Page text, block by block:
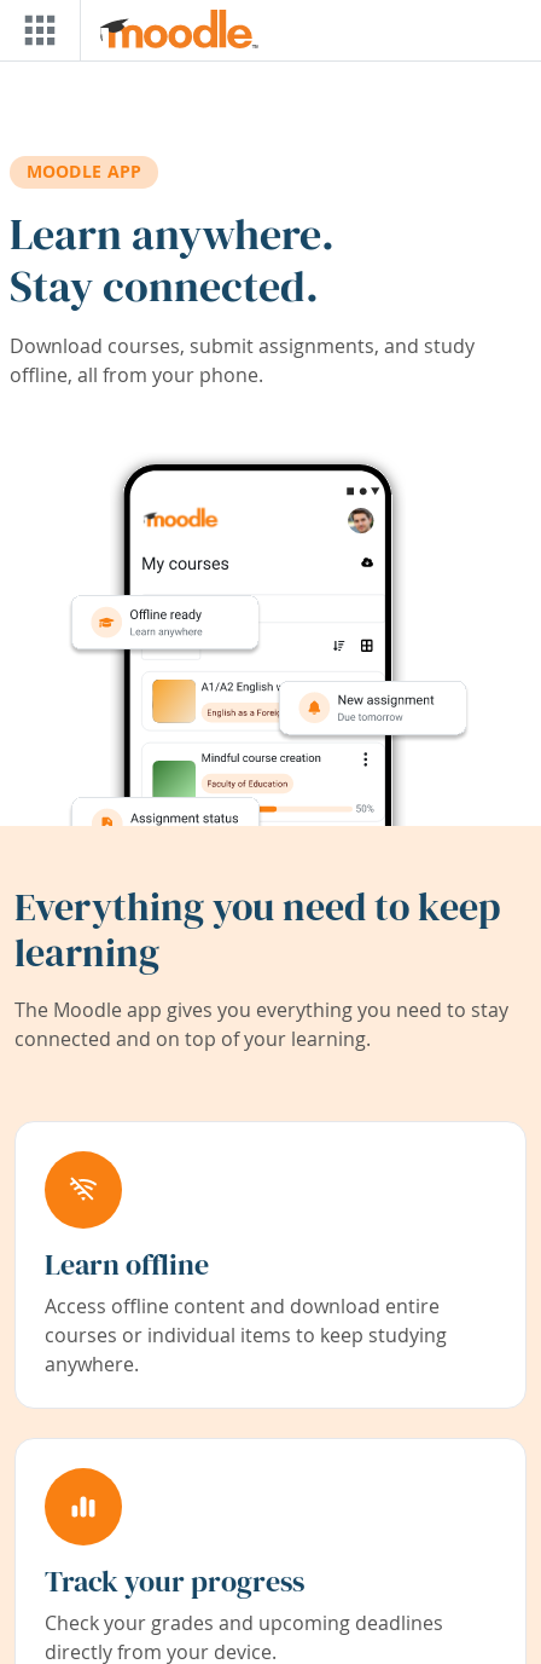
Skip to main content
MOODLE APP
Learn anywhere.
Stay connected.
Download courses, submit assignments, and study
offline, all from your phone.
Everything you need to keep
learning
The Moodle app gives you everything you need to stay
connected and on top of your learning.
Learn offline
Access offline content and download entire
courses or individual items to keep studying
anywhere.
Track your progress
Check your grades and upcoming deadlines
directly from your device.